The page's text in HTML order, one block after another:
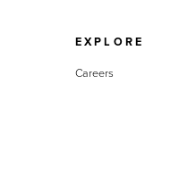
EXPLORE
Careers